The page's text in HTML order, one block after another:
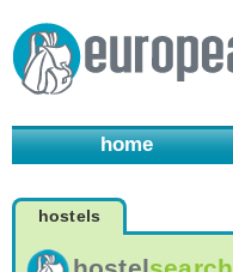
home
hostels